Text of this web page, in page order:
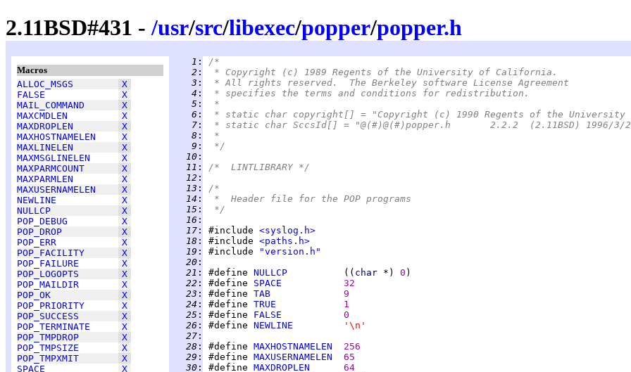
2.11BSD#431 -/usr/src/libexec/popper/popper.h
Macros
ALLOC_MSGS
X
FALSE
X
MAIL_COMMAND
X
MAXCMDLEN
X
MAXDROPLEN
X
MAXHOSTNAMELEN
X
MAXLINELEN
X
MAXMSGLINELEN
X
MAXPARMCOUNT
X
MAXPARMLEN
X
MAXUSERNAMELEN
X
NEWLINE
X
NULLCP
X
POP_DEBUG
X
POP_DROP
X
POP_ERR
X
POP_FACILITY
X
POP_FAILURE
X
POP_LOGOPTS
X
POP_MAILDIR
X
POP_OK
X
POP_PRIORITY
X
POP_SUCCESS
X
POP_TERMINATE
X
POP_TMPDROP
X
POP_TMPSIZE
X
POP_TMPXMIT
X
SPACE
X
   1
:
/*
   2
:
* Copyright (c) 1989 Regents of the University of California.
   3
:
* All rights reserved.  The Berkeley software License Agreement
   4
:
* specifies the terms and conditions for redistribution.
   5
:
*
   6
:
* static char copyright[] = "Copyright (c) 1990 Regents of the
   7
:
* static char SccsId[] = "@(#)@(#)popper.h	2.2.2  (2.11BSD)
   8
:
*
   9
:
*/
  10
:
  11
:
/*  LINTLIBRARY */
  12
:
  13
:
/*
  14
:
*  Header file for the POP programs
  15
:
*/
  16
:
  17
: #include <syslog.h>
  18
: #include <paths.h>
  19
: #include
"version.h"
  20
:
  21
: #define NULLCP
          ((
char *) 0
  22
: #define SPACE
32
  23
: #define TAB
9
  24
: #define TRUE
1
  25
: #define FALSE
0
  26
: #define NEWLINE
'\n'
  27
:
  28
: #define MAXHOSTNAMELEN
256
  29
: #define MAXUSERNAMELEN
65
  30
: #define MAXDROPLEN
64